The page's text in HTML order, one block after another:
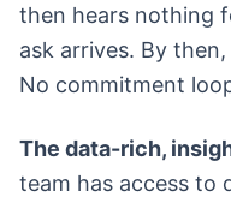
then hears nothing
ask arrives. By
No commitment
The data-rich,
team has access to